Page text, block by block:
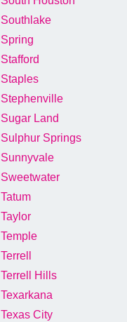
Southlake
Spring
Stafford
Staples
Stephenville
Sugar Land
Sulphur Springs
Sunnyvale
Sweetwater
Tatum
Taylor
Temple
Terrell
Terrell Hills
Texarkana
Texas City